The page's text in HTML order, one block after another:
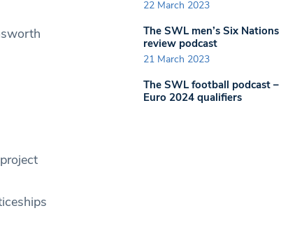
22 March 2023
The SWL men’s Six Nations
review podcast
21 March 2023
The SWL football podcast –
Euro 2024 qualifiers